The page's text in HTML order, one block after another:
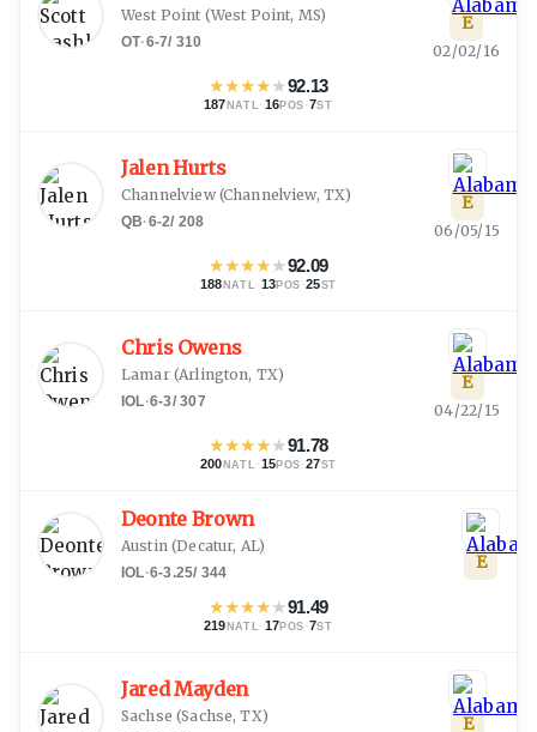
West Point (West Point, MS)
OT·6-7/ 310
★★★★★92.13
187 NATL · 16POS ·7ST
E
02/02/16
Jalen Hurts
Channelview(Channelview, TX)
QB·6-2/ 208
★★★★★92.09
188 NATL · 13POS ·25ST
E
06/05/15
Chris Owens
Lamar(Arlington, TX)
IOL·6-3/307
★★★★★91.78
200 NATL · 15POS ·27ST
E
04/22/15
Deonte Brown
Austin (Decatur, AL)
IOL·6-3.25/ 344
★★★★★91.49
219 NATL · 17POS ·7ST
E
Jared Mayden
Sachse (Sachse, TX) E